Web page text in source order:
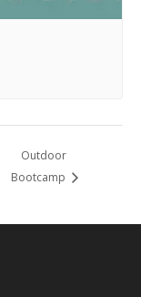
Outdoor
Bootcamp